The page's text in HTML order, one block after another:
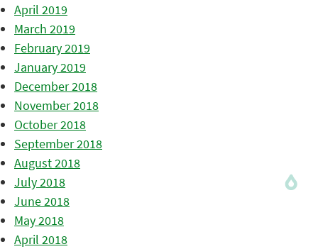
April 2019
March 2019
February 2019
January 2019
December 2018
November 2018
October 2018
September 2018
August 2018
July 2018
June 2018
May 2018
April 2018